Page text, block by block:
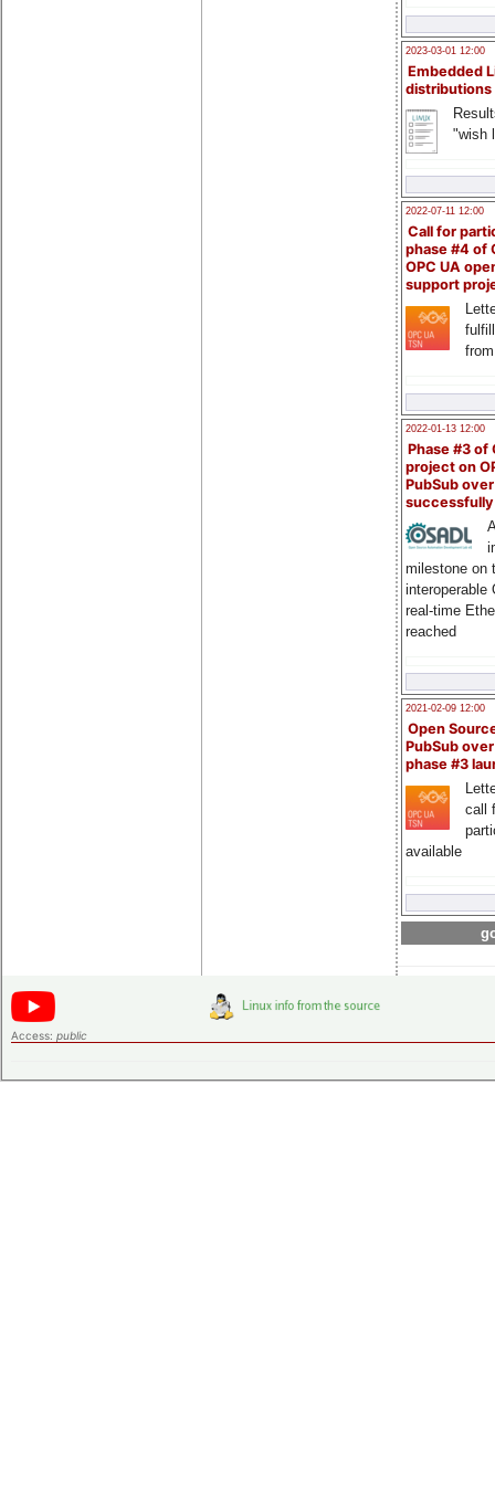
2023-03-01 12:00
Embedded
distributions
"wish
2022-07-11 12:00
Call for
phase #4 of
OPC UA
support
2022-01-13 12:00
Phase #3 of
project on
PubSub over
milestone on
interoperable
real-time
reached
2021-02-09 12:00
Open
PubSub
phase #3
call
available
Access: public